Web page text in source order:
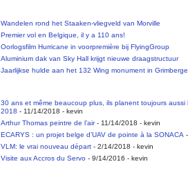
Wandelen rond het Staaken-vliegveld van Morville
Premier vol en Belgique, il y a 110 ans!
Oorlogsfilm Hurricane in voorpremière bij FlyingGroup
Aluminium dak van Sky Hall krijgt nieuwe draagstructuur
Jaarlijkse hulde aan het 132 Wing monument in
30 ans et même beaucoup plus, ils planent toujours
2018 - 11/14/2018 - kevin
Arthur Thomas peintre de l’air- 11/14/2018 - kevin
ECARYS : un projet belge d’UAV de pointe à la SONACA
VLM: le vrai nouveau départ- 2/14/2018 - kevin
Visite aux Accros du Servo- 9/14/2016 - kevin